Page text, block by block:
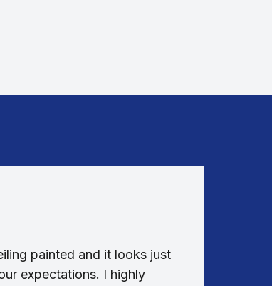
painted and it looks just
expectations. I highly